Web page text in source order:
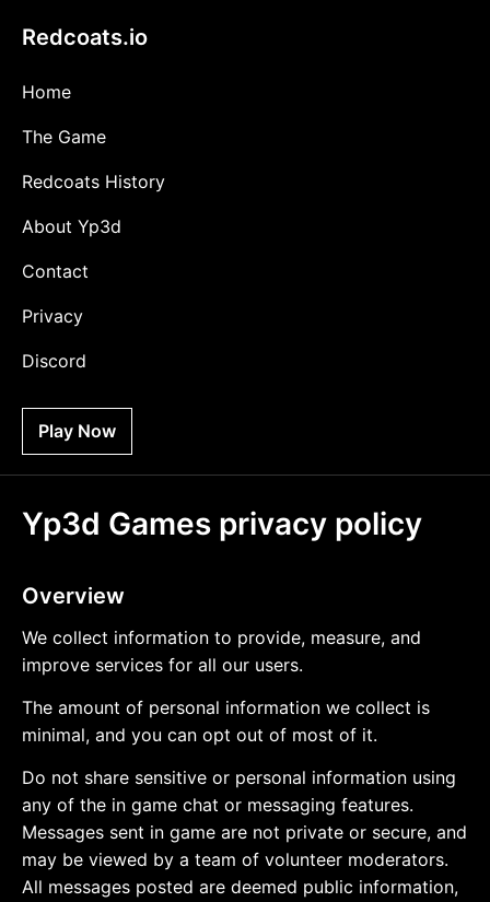
Redcoats.io
Home
The Game
Redcoats History
About Yp3d
Contact
Privacy
Discord
Play Now
Yp3d Games privacy policy
Overview
We collect information to provide, measure, and
improve services for all our users.
The amount of personal information we collect is
minimal, and you can opt out of most of it.
Do not share sensitive or personal information using
any of the in game chat or messaging features.
Messages sent in game are not private or secure, and
may be viewed by a team of volunteer moderators.
All messages posted are deemed public information,